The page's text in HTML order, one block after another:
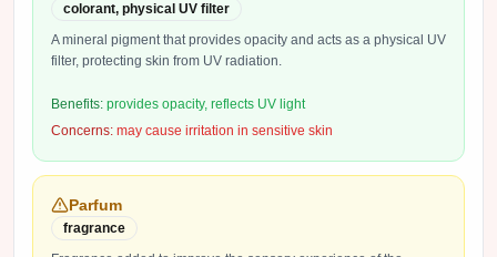
colorant, physical UV filter
A mineral pigment that provides opacity and acts as a physical UV
filter, protecting skin from UV radiation.
Benefits: provides opacity, reflects UV light
Concerns: may cause irritation in sensitive skin
Parfum
fragrance